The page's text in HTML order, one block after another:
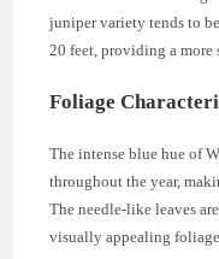
juniper variety tends to
20 feet, providing a more
Foliage
The intense blue hue of
throughout the year,
The needle-like leaves
visually appealing foliage